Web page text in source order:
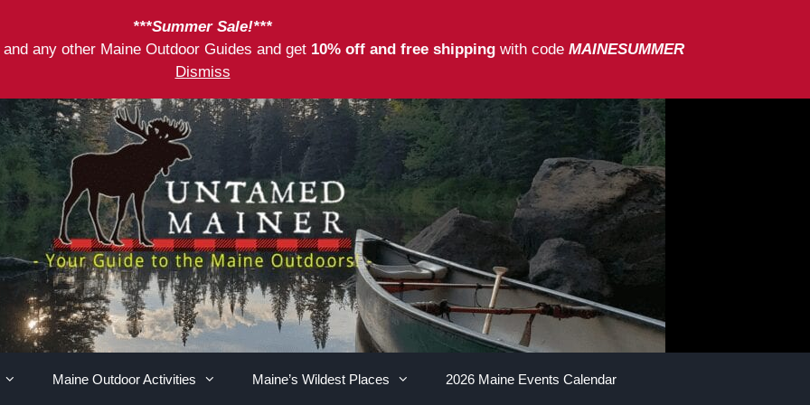
***Summer Sale!***
any other Maine Outdoor Guides and get 10% off and free shipping with code MAINESUMMER
Dismiss
Maine Outdoor Activities Maine’s Wildest Places 2026 Maine Events Calendar